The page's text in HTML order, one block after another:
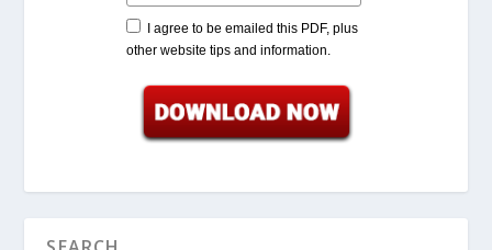
I agree to be emailed this PDF, plus
other website tips and information.